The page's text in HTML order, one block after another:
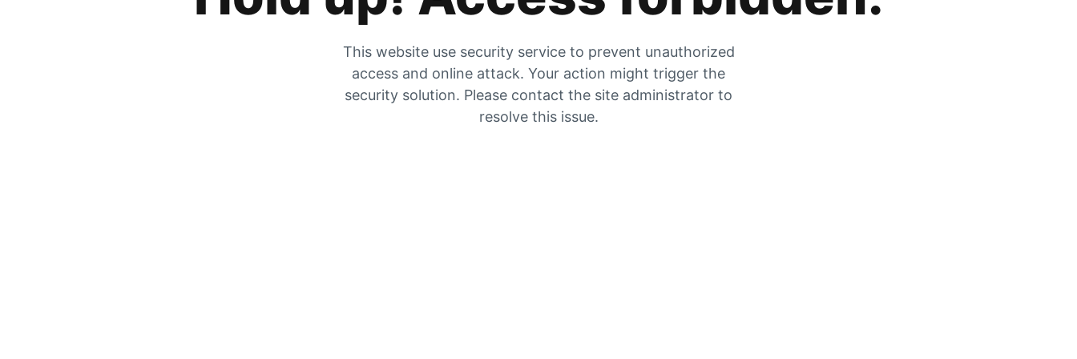
This website use security service to prevent unauthorized
access and online attack. Your action might trigger the
security solution. Please contact the site administrator to
resolve this issue.